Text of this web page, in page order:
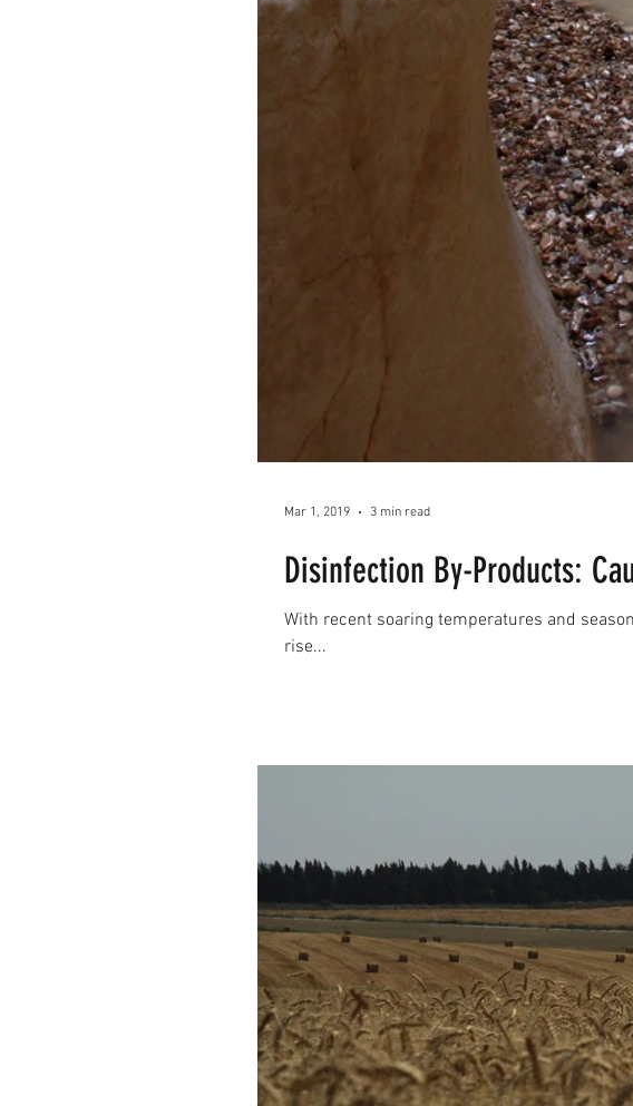
Disinfection By-Products:
With recent soaring temperatures and
rise...
Mar 1, 2019 3 min read